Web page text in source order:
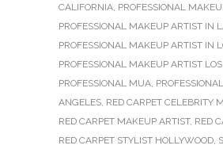
CALIFORNIA, PROFESSIONAL
PROFESSIONAL MAKEUP ARTIST IN
PROFESSIONAL MAKEUP ARTIST IN
PROFESSIONAL MAKEUP ARTIST
PROFESSIONAL MUA,
ANGELES, RED CARPET CELEBRITY
RED CARPET MAKEUP ARTIST, RED
RED CARPET STYLIST HOLLYWOOD,